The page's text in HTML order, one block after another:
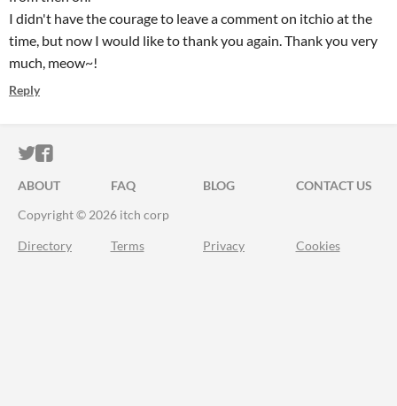
I didn't have the courage to leave a comment on itchio at the
time, but now I would like to thank you again. Thank you very
much, meow~!
Reply
ITCH.IO ON TWITTER
ITCH.IO ON FACEBOOK
ABOUT FAQ BLOG
CONTACT US
Copyright © 2026 itch corp
Directory Terms Privacy Cookies